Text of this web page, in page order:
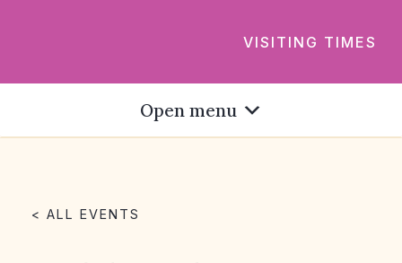
VISITING TIMES
Open menu
< ALL EVENTS